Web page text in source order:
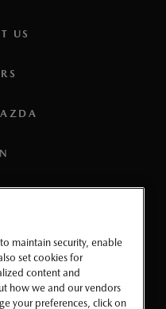
US
maintain security, enable
set cookies for
content and
how we and our vendors
your preferences, click on